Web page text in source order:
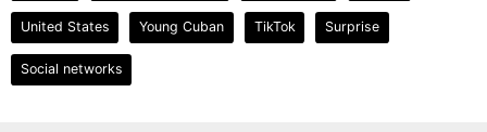
United States Young Cuban TikTok Surprise
Social networks